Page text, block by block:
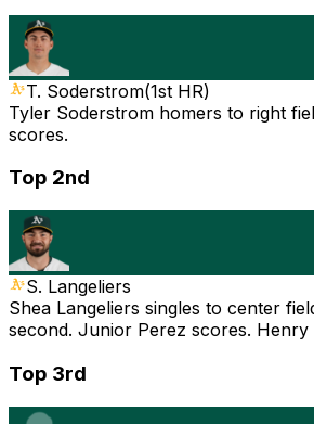
T. Soderstrom(1st HR)
Tyler Soderstrom homers to right
scores.
Top 2nd
S. Langeliers
Shea Langeliers singles to center
second. Junior Perez scores. Henry
Top 3rd